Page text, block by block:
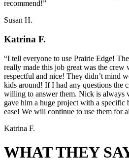
recommend!”
Susan H.
Katrina F.
“I tell everyone to use Prairie Edge!
really made this job great was the
respectful and nice! They didn’t mind
kids around! If I had any questions the
willing to answer them. Nick is always
gave him a huge project with a specific
ease! We will continue to use them for
Katrina F.
WHAT THEY